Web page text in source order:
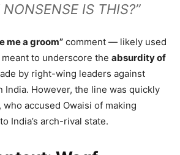
IS THIS?”
me a groom” comment — likely used
to underscore the absurdity of
by right-wing leaders against
India. However, the line was quickly
accused Owaisi of making
India’s arch-rival state.